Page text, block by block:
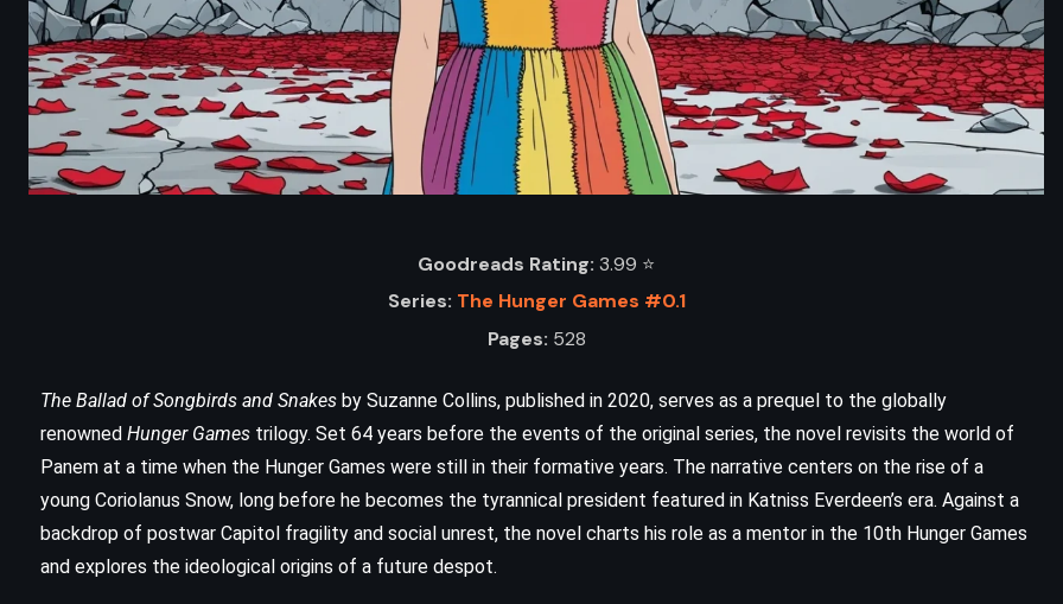
Goodreads Rating: 3.99 ⭐️
Series: The Hunger Games #0.1
Pages: 528
The Ballad of Songbirds and Snakes by Suzanne Collins, published in 2020, serves as a prequel to the globally
renowned Hunger Games trilogy. Set 64 years before the events of the original series, the novel revisits the world of
Panem at a time when the Hunger Games were still in their formative years. The narrative centers on the rise of a
young Coriolanus Snow, long before he becomes the tyrannical president featured in Katniss Everdeen’s era. Against a
backdrop of postwar Capitol fragility and social unrest, the novel charts his role as a mentor in the 10th Hunger Games
and explores the ideological origins of a future despot.
ADVENTURE FANTASY
HISTORICAL
The Odyssey – Homer